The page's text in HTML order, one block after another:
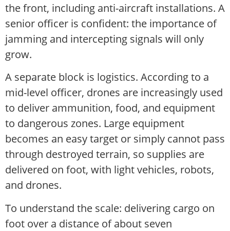
the front, including anti-aircraft installations. A
senior officer is confident: the importance of
jamming and intercepting signals will only
grow.
A separate block is logistics. According to a
mid-level officer, drones are increasingly used
to deliver ammunition, food, and equipment
to dangerous zones. Large equipment
becomes an easy target or simply cannot pass
through destroyed terrain, so supplies are
delivered on foot, with light vehicles, robots,
and drones.
To understand the scale: delivering cargo on
foot over a distance of about seven